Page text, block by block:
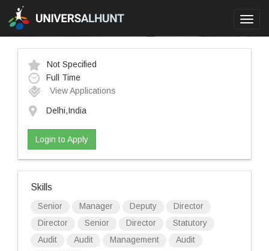
Not Specified
Full Time
View Applications
Delhi,India
Login to Apply
Skills
Senior Manager Deputy
Director
Director
Senior Director
Statutory
Audit
Audit Management
Audit